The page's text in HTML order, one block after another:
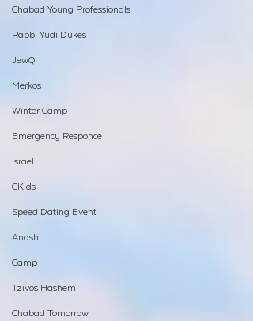
Chabad Young Professionals
Rabbi Yudi Dukes
JewQ
Merkos
Winter Camp
Emergency Responce
Israel
CKids
Speed Dating Event
Anash
Camp
Tzivos Hashem
Chabad Tomorrow